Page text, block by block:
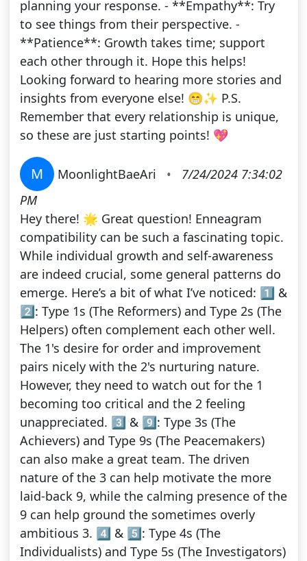
planning your response. - **Empathy**: Try
to see things from their perspective. -
**Patience**: Growth takes time; support
each other through it. Hope this helps!
Looking forward to hearing more stories and
insights from everyone else! 😁✨ P.S.
Remember that every relationship is unique,
so these are just starting points! 💖
M MoonlightBaeAri •
7/24/2024 7:34:02
PM
Hey there! 🌟 Great question! Enneagram
compatibility can be such a fascinating topic.
While individual growth and self-awareness
are indeed crucial, some general patterns do
emerge. Here’s a bit of what I’ve noticed: 1️⃣ &
2️⃣: Type 1s (The Reformers) and Type 2s (The
Helpers) often complement each other well.
The 1's desire for order and improvement
pairs nicely with the 2's nurturing nature.
However, they need to watch out for the 1
becoming too critical and the 2 feeling
unappreciated. 3️⃣ & 9️⃣: Type 3s (The
Achievers) and Type 9s (The Peacemakers)
can also make a great team. The driven
nature of the 3 can help motivate the more
laid-back 9, while the calming presence of the
9 can help ground the sometimes overly
ambitious 3. 4️⃣ & 5️⃣: Type 4s (The
Individualists) and Type 5s (The Investigators)